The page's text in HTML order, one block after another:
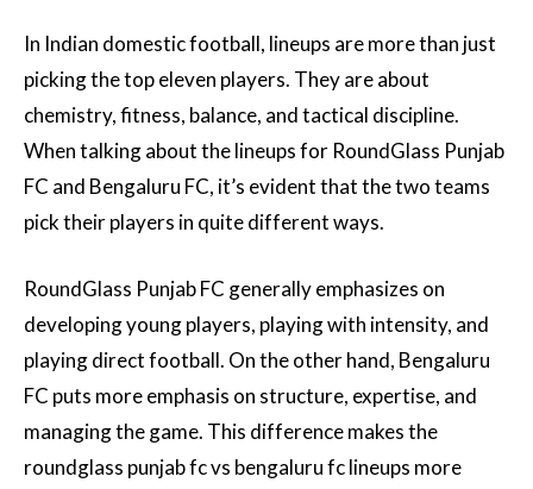
In Indian domestic football, lineups are more than just
picking the top eleven players. They are about
chemistry, fitness, balance, and tactical discipline.
When talking about the lineups for RoundGlass Punjab
FC and Bengaluru FC, it’s evident that the two teams
pick their players in quite different ways.
RoundGlass Punjab FC generally emphasizes on
developing young players, playing with intensity, and
playing direct football. On the other hand, Bengaluru
FC puts more emphasis on structure, expertise, and
managing the game. This difference makes the
roundglass punjab fc vs bengaluru fc lineups more